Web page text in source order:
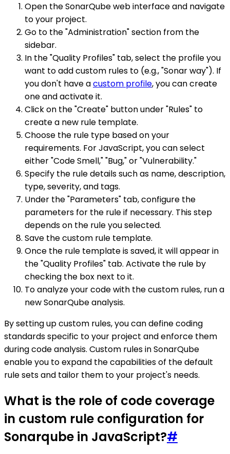
Open the SonarQube web interface and navigate
to your project.
Go to the "Administration" section from the
sidebar.
In the "Quality Profiles" tab, select the profile you
want to add custom rules to (e.g., "Sonar way"). If
you don't have acustom profile, you can create
one and activate it.
Click on the "Create" button under "Rules" to
create a new rule template.
Choose the rule type based on your
requirements. For JavaScript, you can select
either "Code Smell," "Bug," or "Vulnerability."
Specify the rule details such as name, description,
type, severity, and tags.
Under the "Parameters" tab, configure the
parameters for the rule if necessary. This step
depends on the rule you selected.
Save the custom rule template.
Once the rule template is saved, it will appear in
the "Quality Profiles" tab. Activate the rule by
checking the box next to it.
To analyze your code with the custom rules, run a
new SonarQube analysis.
By setting up custom rules, you can define coding
standards specific to your project and enforce them
during code analysis. Custom rules in SonarQube
enable you to expand the capabilities of the default
rule sets and tailor them to your project's needs.
What is the role of code coverage
in custom rule configuration for
Sonarqube in JavaScript?#